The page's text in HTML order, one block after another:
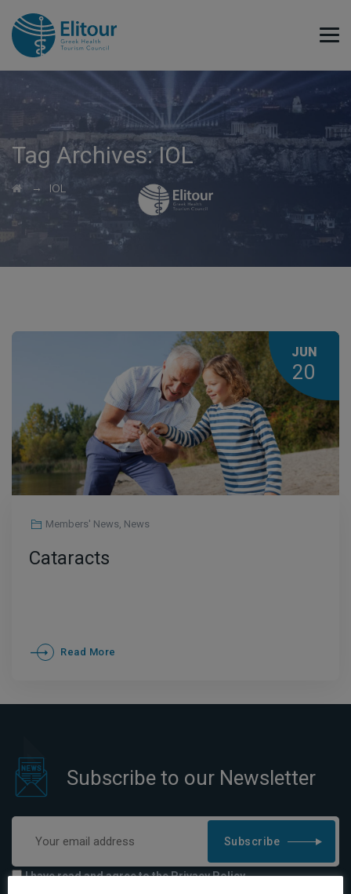
Tag Archives:IOL
→ IOL
JUN
20
Members' News, News
Cataracts
Read More
Subscribe to our Newsletter
Subscribe
I have read and agree to the Privacy Policy